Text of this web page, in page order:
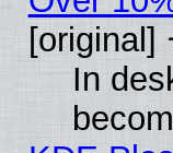
[original]
In